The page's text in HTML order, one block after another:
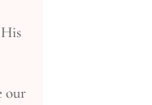
our